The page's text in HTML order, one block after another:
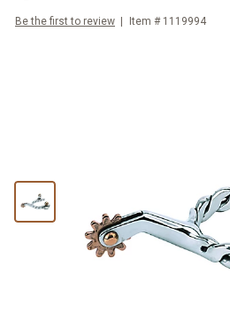
Be the first to review Item # 1119994